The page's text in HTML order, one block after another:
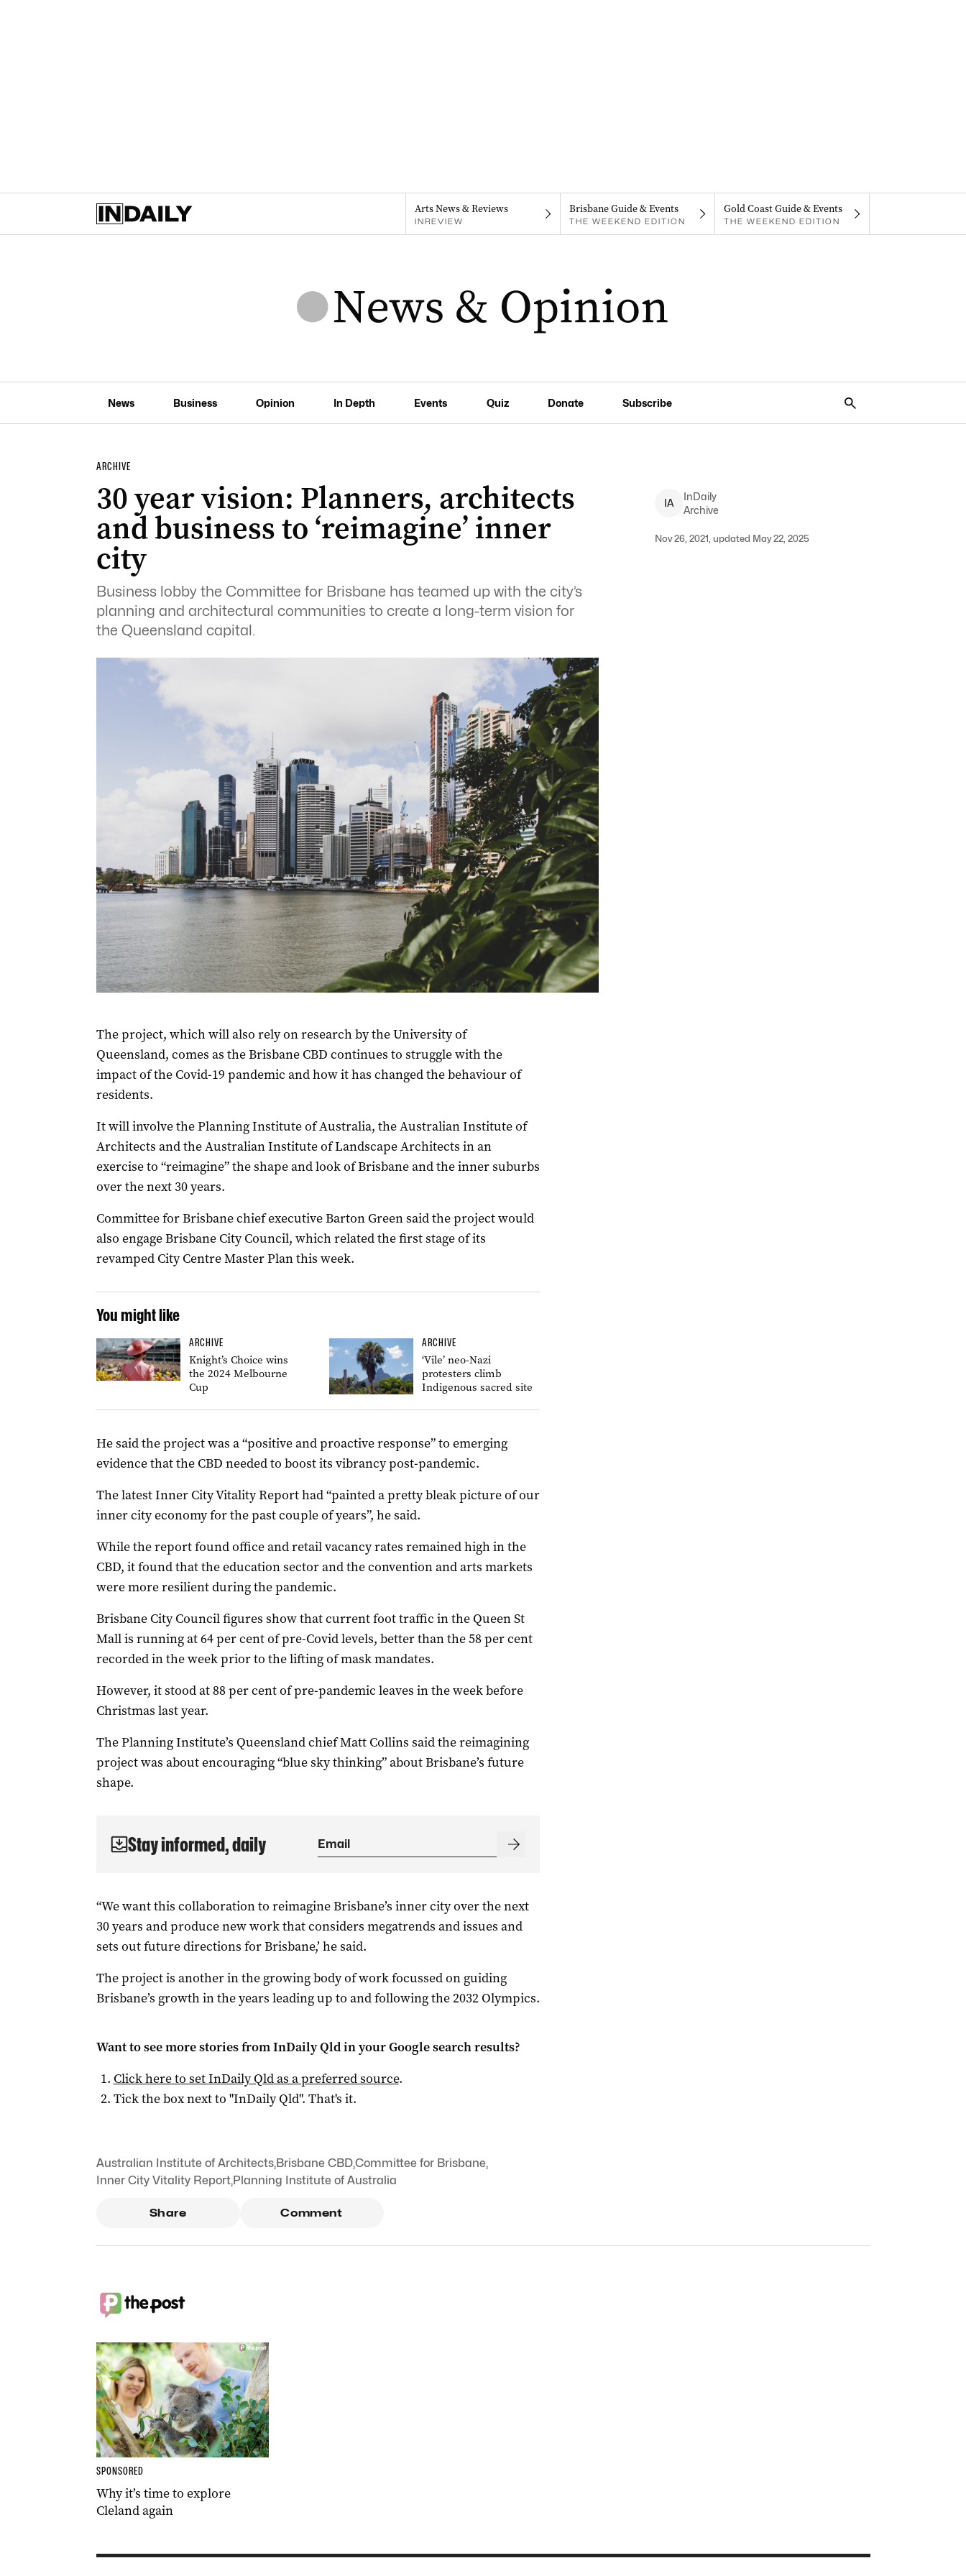
Arts News & Reviews
INREVIEW
Brisbane Guide & Events
THE WEEKEND EDITION
Gold Coast Guide & Events
THE WEEKEND EDITION
News Business Opinion In Depth Events Quiz Donate Subscribe
ARCHIVE
30 year vision: Planners, architects
and business to ‘reimagine’ inner
city
Business lobby the Committee for Brisbane has teamed up with the city’s
planning and architectural communities to create a long-term vision for
the Queensland capital.
IA
InDaily
Archive
Nov 26, 2021, updated May 22, 2025
The project, which will also rely on research by the University of
Queensland, comes as the Brisbane CBD continues to struggle with the
impact of the Covid-19 pandemic and how it has changed the behaviour of
residents.
It will involve the Planning Institute of Australia, the Australian Institute of
Architects and the Australian Institute of Landscape Architects in an
exercise to “reimagine” the shape and look of Brisbane and the inner suburbs
over the next 30 years.
Committee for Brisbane chief executive Barton Green said the project would
also engage Brisbane City Council, which related the first stage of its
revamped City Centre Master Plan this week.
You might like
ARCHIVE
Knight’s Choice wins
the 2024 Melbourne
Cup
ARCHIVE
‘Vile’ neo-Nazi
protesters climb
Indigenous sacred site
He said the project was a “positive and proactive response” to emerging
evidence that the CBD needed to boost its vibrancy post-pandemic.
The latest Inner City Vitality Report had “painted a pretty bleak picture of our
inner city economy for the past couple of years”, he said.
While the report found office and retail vacancy rates remained high in the
CBD, it found that the education sector and the convention and arts markets
were more resilient during the pandemic.
Brisbane City Council figures show that current foot traffic in the Queen St
Mall is running at 64 per cent of pre-Covid levels, better than the 58 per cent
recorded in the week prior to the lifting of mask mandates.
However, it stood at 88 per cent of pre-pandemic leaves in the week before
Christmas last year.
The Planning Institute’s Queensland chief Matt Collins said the reimagining
project was about encouraging “blue sky thinking” about Brisbane’s future
shape.
Stay informed, daily
“We want this collaboration to reimagine Brisbane’s inner city over the next
30 years and produce new work that considers megatrends and issues and
sets out future directions for Brisbane,’ he said.
The project is another in the growing body of work focussed on guiding
Brisbane’s growth in the years leading up to and following the 2032 Olympics.
Want to see more stories fromInDaily Qldin your Google search results?
Click here to setInDaily Qldas a preferred source.
Tick the box next to "InDaily Qld". That's it.
Australian Institute of Architects,Brisbane CBD,Committee for Brisbane,
Inner City Vitality Report,Planning Institute of Australia
Share Comment
SPONSORED
Why it’s time to explore
Cleland again